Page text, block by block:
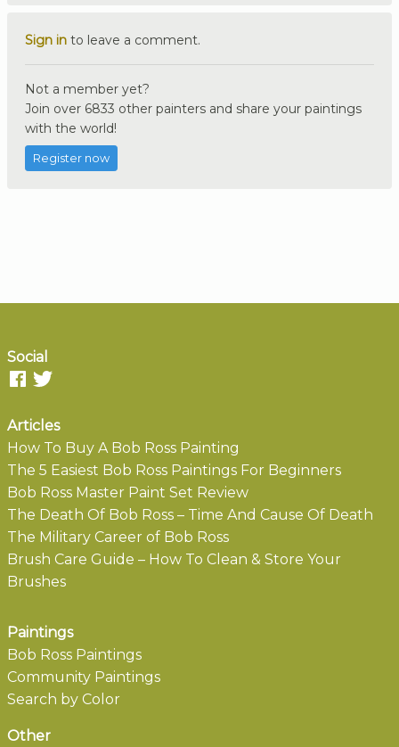
Sign in to leave a comment.
Not a member yet?
Join over 6833 other painters and share your paintings
with the world!
Register now
Social
Articles
How To Buy A Bob Ross Painting
The 5 Easiest Bob Ross Paintings For Beginners
Bob Ross Master Paint Set Review
The Death Of Bob Ross – Time And Cause Of Death
The Military Career of Bob Ross
Brush Care Guide – How To Clean & Store Your
Brushes
Paintings
Bob Ross Paintings
Community Paintings
Search by Color
Other